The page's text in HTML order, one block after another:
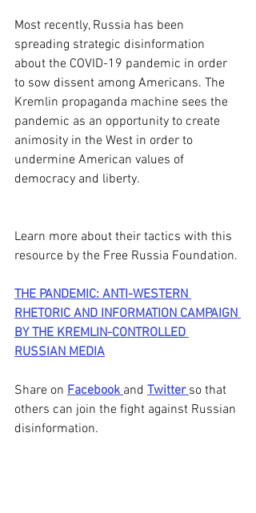
Most recently, Russia has been
spreading strategic disinformation
about the COVID-19 pandemic in order
to sow dissent among Americans. The
Kremlin propaganda machine sees the
pandemic as an opportunity to create
animosity in the West in order to
undermine American values of
democracy and liberty.
Learn more about their tactics with this
resource by the Free Russia Foundation.
THE PANDEMIC: ANTI-WESTERN
RHETORIC AND INFORMATION CAMPAIGN
BY THE KREMLIN-CONTROLLED
RUSSIAN MEDIA
Share on Facebook and Twitter so that
others can join the fight against Russian
disinformation.